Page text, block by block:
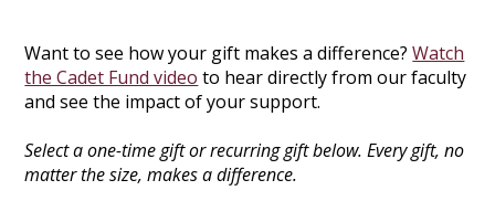
Want to see how your gift makes a difference?Watch
the Cadet Fund video to hear directly from our faculty
and see the impact of your support.
Select a one-time gift or recurring gift below. Every gift, no
matter the size, makes a difference.